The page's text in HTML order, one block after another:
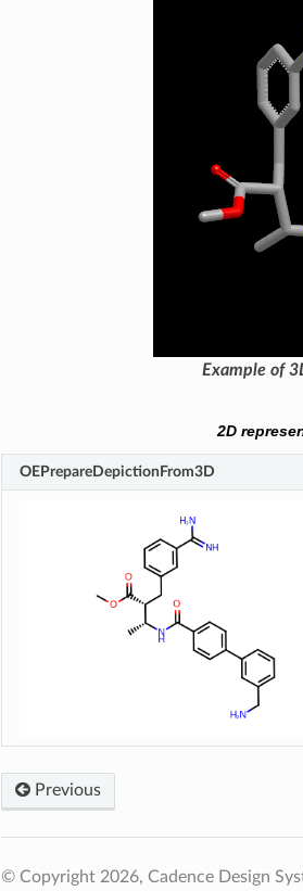
Example of
2D
OEPrepareDepictionFrom3D
Previous
© Copyright 2026, Cadence Design